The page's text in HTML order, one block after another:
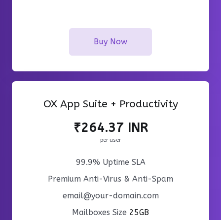
Buy Now
OX App Suite + Productivity
₹264.37 INR
per user
99.9% Uptime SLA
Premium Anti-Virus & Anti-Spam
email@your-domain.com
Mailboxes Size 25GB